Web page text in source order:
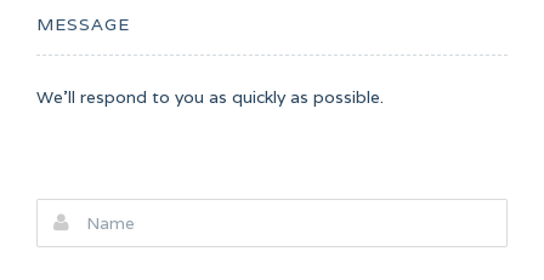
MESSAGE
We'll respond to you as quickly as possible.